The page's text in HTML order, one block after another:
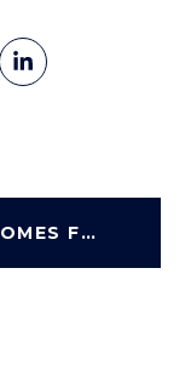
SEARCH SCOTTSDALE HOMES FOR SALE